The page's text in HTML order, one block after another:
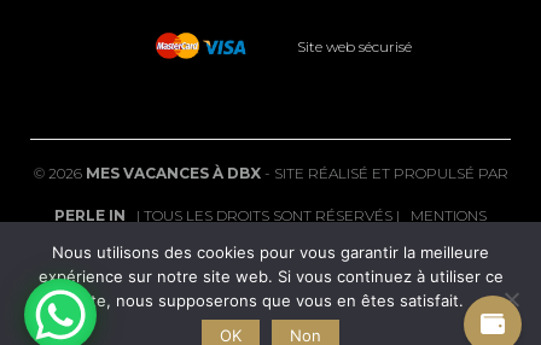
Site web sécurisé
© 2026 MES VACANCES À DBX- SITE RÉALISÉ ET PROPULSÉ PAR
PERLE IN | TOUS LES DROITS SONT RÉSERVÉS | MENTIONS
LÉGALES| FAQ
POLITIQUE DE CONFIDENTIALITÉ|CGV| CONDITIONS DE
Nous utilisons des cookies pour vous garantir la meilleure
expérience sur notre site web. Si vous continuez à utiliser ce
site, nous supposerons que vous en êtes satisfait.
OK
Non